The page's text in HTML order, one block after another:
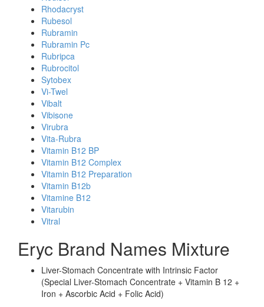
Rhodacryst
Rubesol
Rubramin
Rubramin Pc
Rubripca
Rubrocitol
Sytobex
Vi-Twel
Vibalt
Vibisone
Virubra
Vita-Rubra
Vitamin B12 BP
Vitamin B12 Complex
Vitamin B12 Preparation
Vitamin B12b
Vitamine B12
Vitarubin
Vitral
Eryc Brand Names Mixture
Liver-Stomach Concentrate with Intrinsic Factor
(Special Liver-Stomach Concentrate + Vitamin B 12 +
Iron + Ascorbic Acid + Folic Acid)